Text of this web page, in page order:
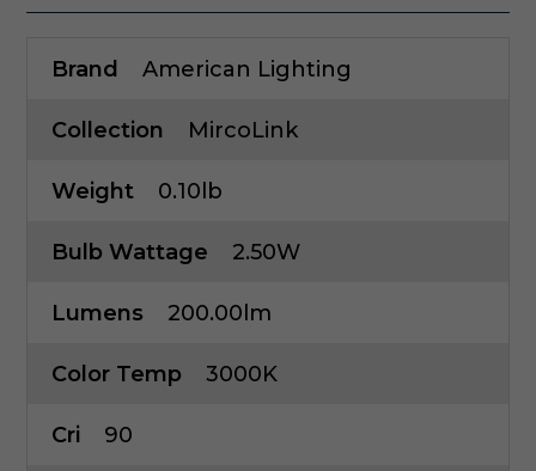
Brand American Lighting
Collection MircoLink
Weight 0.10lb
Bulb Wattage 2.50W
Lumens 200.00lm
Color Temp 3000K
Cri 90